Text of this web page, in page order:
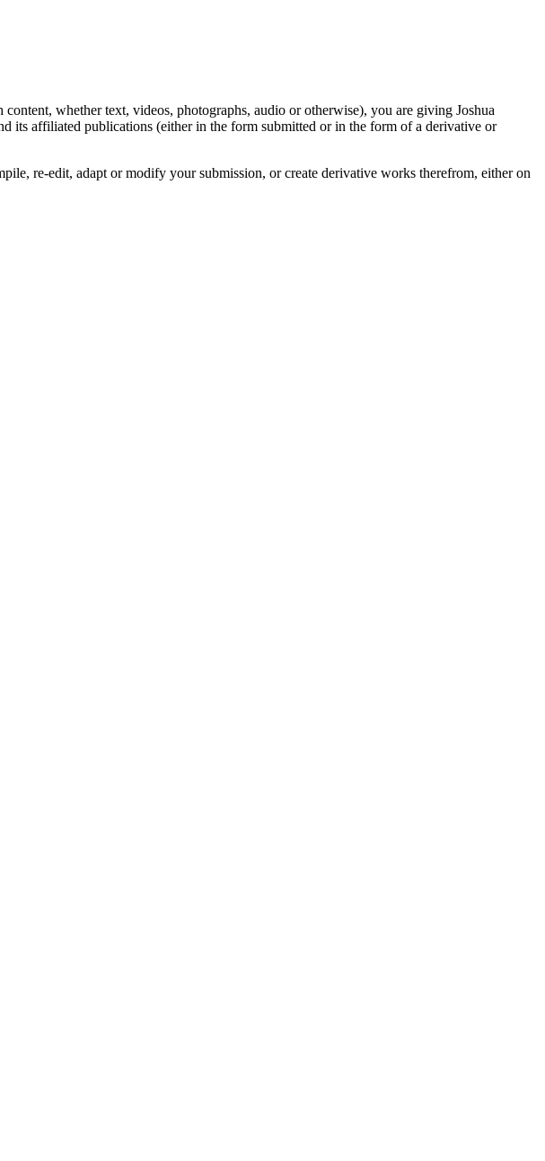
whether text, videos, photographs, audio or otherwise), you are giving Joshua
its affiliated publications (either in the form submitted or in the form of a derivative or
re-edit, adapt or modify your submission, or create derivative works therefrom, either on